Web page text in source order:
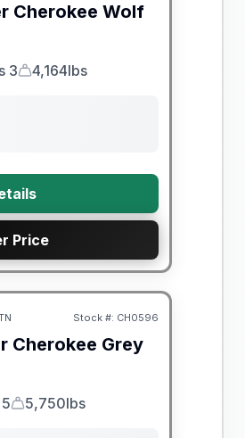
Cherokee Wolf
3
Dry Weight
4,164lbs
Price
Stock #: CH0596
Cherokee Grey
Dry Weight
5,750lbs